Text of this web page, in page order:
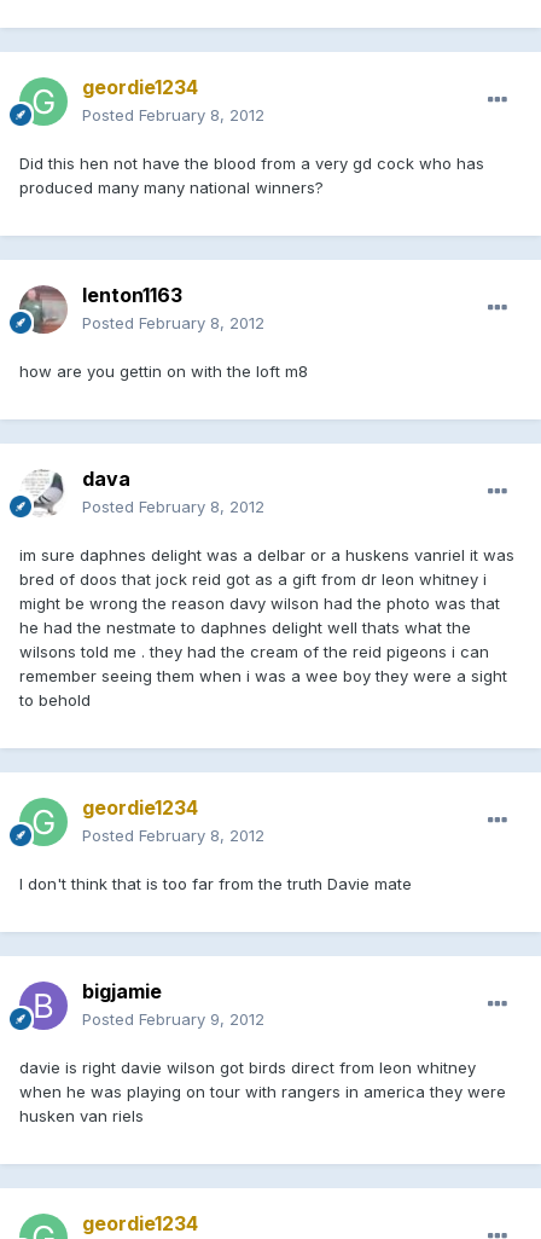
geordie1234
Posted February 8, 2012
Did this hen not have the blood from a very gd cock who has
produced many many national winners?
lenton1163
Posted February 8, 2012
how are you gettin on with the loft m8
dava
Posted February 8, 2012
im sure daphnes delight was a delbar or a huskens vanriel it was
bred of doos that jock reid got as a gift from dr leon whitney i
might be wrong the reason davy wilson had the photo was that
he had the nestmate to daphnes delight well thats what the
wilsons told me . they had the cream of the reid pigeons i can
remember seeing them when i was a wee boy they were a sight
to behold
geordie1234
Posted February 8, 2012
I don't think that is too far from the truth Davie mate
bigjamie
Posted February 9, 2012
davie is right davie wilson got birds direct from leon whitney
when he was playing on tour with rangers in america they were
husken van riels
geordie1234